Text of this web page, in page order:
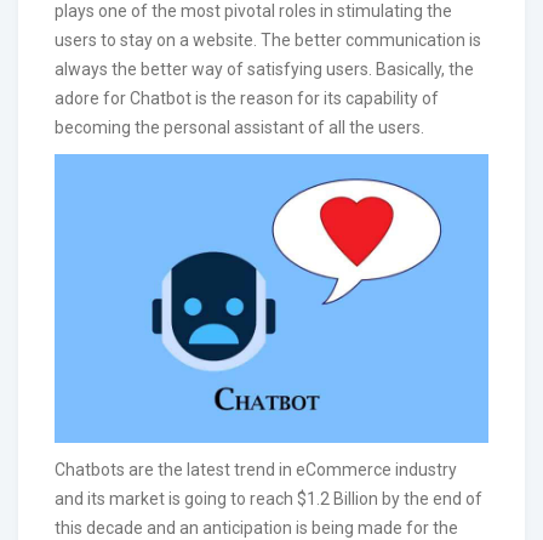
plays one of the most pivotal roles in stimulating the
users to stay on a website. The better communication is
always the better way of satisfying users. Basically, the
adore for Chatbot is the reason for its capability of
becoming the personal assistant of all the users.
Chatbots are the latest trend in eCommerce industry
and its market is going to reach $1.2 Billion by the end of
this decade and an anticipation is being made for the